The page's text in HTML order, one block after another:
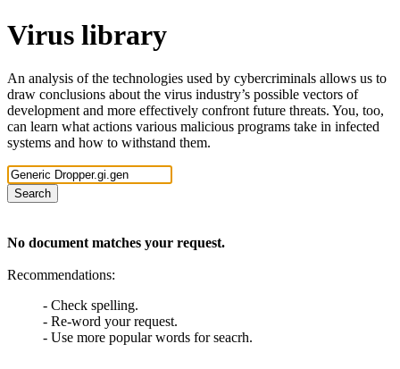
Virus library
An analysis of the technologies used by cybercriminals allows us to
draw conclusions about the virus industry’s possible vectors of
development and more effectively confront future threats. You, too,
can learn what actions various malicious programs take in infected
systems and how to withstand them.
Search
No document matches your request.
Recommendations:
- Check spelling.
- Re-word your request.
- Use more popular words for seacrh.